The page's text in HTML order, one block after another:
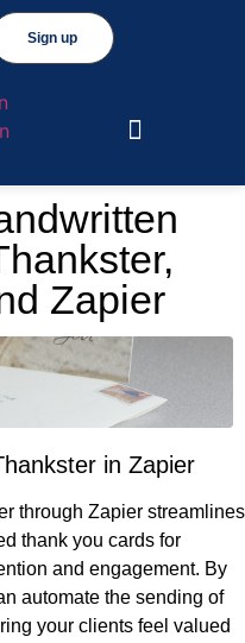
Sign up
Zapier
in Zapier
through Zapier streamlines
thank you cards for
and engagement. By
automate the sending of
your clients feel valued